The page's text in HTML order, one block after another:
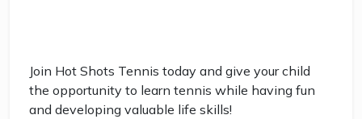
Join Hot Shots Tennis today and give your child
the opportunity to learn tennis while having fun
and developing valuable life skills!